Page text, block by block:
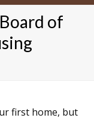
of
first home, but